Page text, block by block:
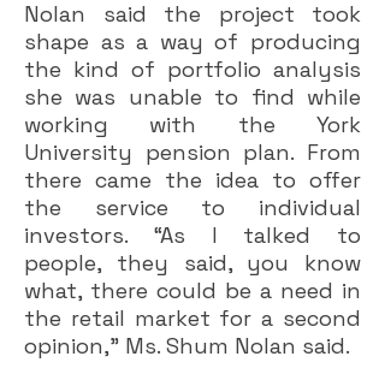
Nolan said the project took
shape as a way of producing
the kind of portfolio analysis
she was unable to find while
working with the York
University pension plan. From
there came the idea to offer
the service to individual
investors. “As I talked to
people, they said, you know
what, there could be a need in
the retail market for a second
opinion,” Ms. Shum Nolan said.